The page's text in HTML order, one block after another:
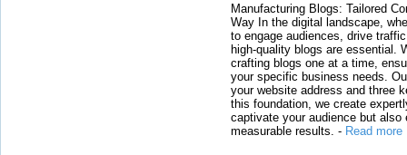
Manufacturing Blogs: Tailored
Way In the digital landscape,
to engage audiences, drive
high-quality blogs are essential.
crafting blogs one at a time,
your specific business needs.
your website address and three
this foundation, we create
captivate your audience but also
measurable results. - Read more